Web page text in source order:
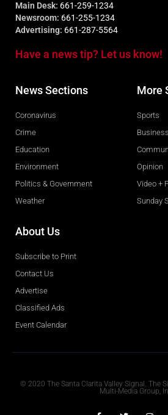
Main Desk: 661-259-1234
Newsroom: 661-255-1234
Advertising: 661-287-5564
Have a news tip? Let us know!
News Sections
Coronavirus
Crime
Education
Environment
Politics & Government
Weather
More
Sports
Business
Opinion
Video +
Sunday
About Us
Subscribe to Print
Contact Us
Advertise
Classified Ads
Event Calendar
© 2020 The Santa Clarita Valley Signal. The
Multi-Media Group,